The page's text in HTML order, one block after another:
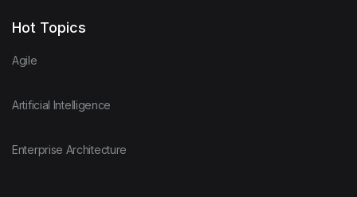
Hot Topics
Agile
Artificial Intelligence
Enterprise Architecture